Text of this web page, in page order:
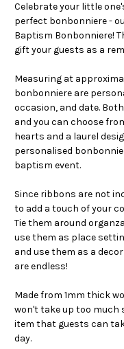
Celebrate your little
perfect bonbonniere -
Baptism Bonbonniere!
gift your guests as a
Measuring at
bonbonniere are
occasion, and date.
and you can choose
hearts and a laurel
personalised
baptism event.
Since ribbons are not
to add a touch of your
Tie them around
use them as place
and use them as a
are endless!
Made from 1mm thick
won't take up too much
item that guests can
day.